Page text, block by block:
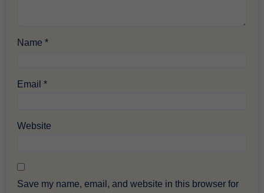
Name*
Email*
Website
Save my name, email, and website in this browser for